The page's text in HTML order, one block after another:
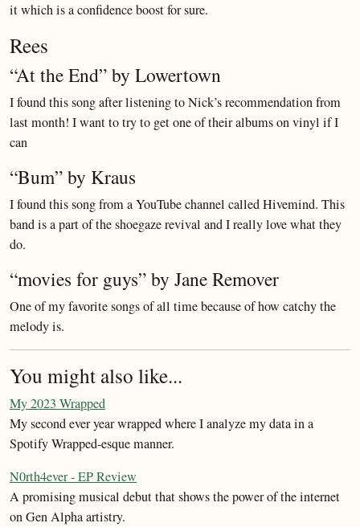
it which is a confidence boost for sure.
Rees
“At the End” by Lowertown
I found this song after listening to Nick’s recommendation from
last month! I want to try to get one of their albums on vinyl if I
can
“Bum” by Kraus
I found this song from a YouTube channel called Hivemind. This
band is a part of the shoegaze revival and I really love what they
do.
“movies for guys” by Jane Remover
One of my favorite songs of all time because of how catchy the
melody is.
You might also like...
My 2023 Wrapped
My second ever year wrapped where I analyze my data in a
Spotify Wrapped-esque manner.
N0rth4ever - EP Review
A promising musical debut that shows the power of the internet
on Gen Alpha artistry.